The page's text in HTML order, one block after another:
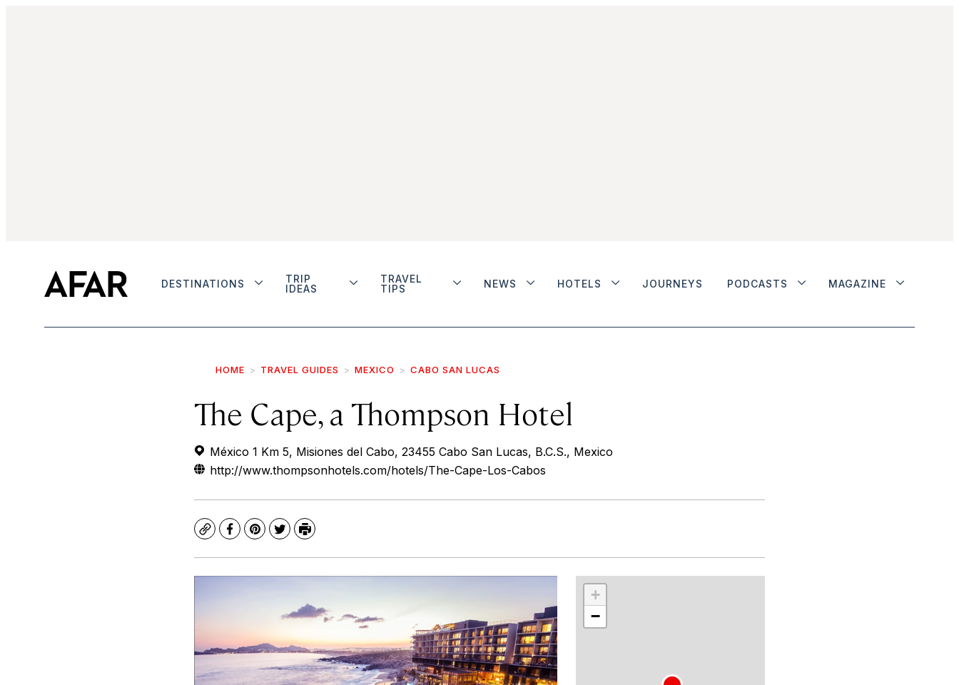
DESTINATIONS
TRIP
IDEAS
TRAVEL
TIPS
NEWS HOTELS JOURNEYS PODCASTS MAGAZINE
HOME TRAVEL GUIDES MEXICO CABO SAN LUCAS
The Cape, a Thompson Hotel
México 1 Km 5, Misiones del Cabo, 23455 Cabo San Lucas, B.C.S., Mexico
http://www.thompsonhotels.com/hotels/The-Cape-Los-Cabos
CopyFacebook
Pinterest
TwitterPrint
+
−